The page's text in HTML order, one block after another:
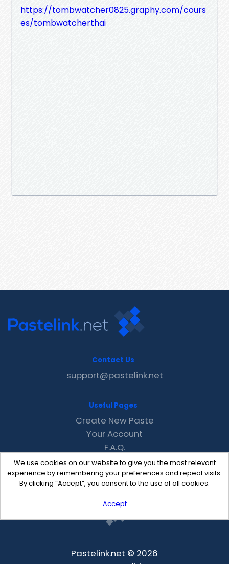
https://tombwatcher0825.graphy.com/cours
es/tombwatcherthai
We use cookies on our website to give you the most relevant
experience by remembering your preferences and repeat visits.
By clicking “Accept”, you consent to the use of all cookies.
Accept
Contact Us
support@pastelink.net
Useful Pages
Create New Paste
Your Account
F.A.Q.
Recent
Contact
Pastelink.net © 2026